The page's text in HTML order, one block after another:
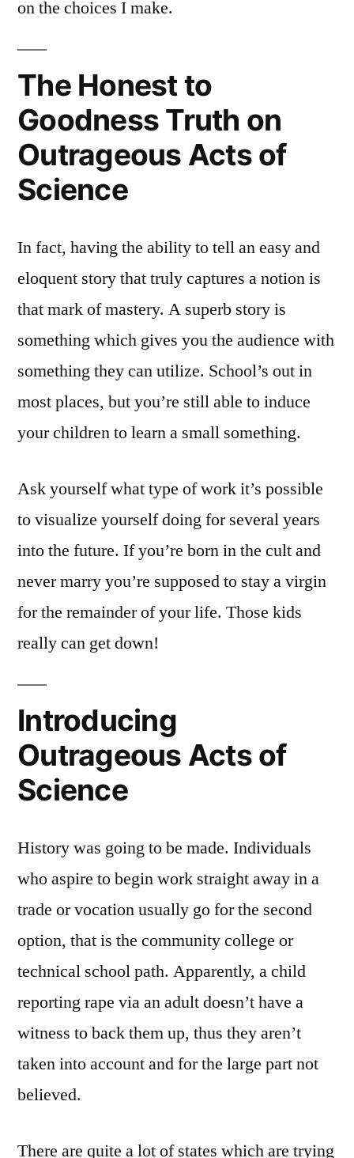
on the choices I make.
The Honest to
Goodness Truth on
Outrageous Acts of
Science
In fact, having the ability to tell an easy and
eloquent story that truly captures a notion is
that mark of mastery. A superb story is
something which gives you the audience with
something they can utilize. School’s out in
most places, but you’re still able to induce
your children to learn a small something.
Ask yourself what type of work it’s possible
to visualize yourself doing for several years
into the future. If you’re born in the cult and
never marry you’re supposed to stay a virgin
for the remainder of your life. Those kids
really can get down!
Introducing
Outrageous Acts of
Science
History was going to be made. Individuals
who aspire to begin work straight away in a
trade or vocation usually go for the second
option, that is the community college or
technical school path. Apparently, a child
reporting rape via an adult doesn’t have a
witness to back them up, thus they aren’t
taken into account and for the large part not
believed.
There are quite a lot of states which are trying